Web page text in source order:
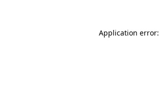
Application